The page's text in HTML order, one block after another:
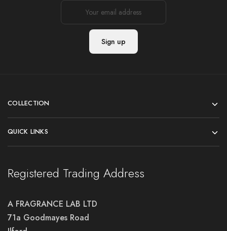
COLLECTION
QUICK LINKS
Registered Trading Address
A FRAGRANCE LAB LTD
71a Goodmayes Road